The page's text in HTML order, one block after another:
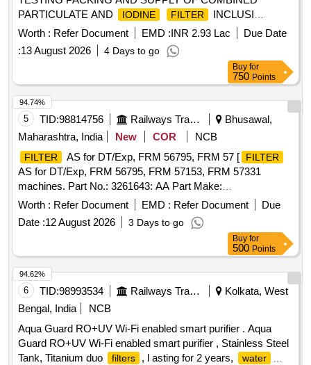
PARTICULATE AND
IODINE FILTER
INCLUSI
Quantity: 42
Worth : Refer Document EMD :INR 2.93 Lac
Due Date
:13 August 2026 4 Days to go
Buy for
750 Points
5 TID:98814756 Railways Transport Services
Bhusawal,
Maharashtra, India
New COR NCB
FILTER AS for DT/Exp, FRM 56795, FRM 57 [ FILTER
AS for DT/Exp, FRM 56795, FRM 57153, FRM 57331
machines. Part No.: 3261643: AA Part Make:
CATERPILLAR. HSN- 84212300 AMC: 217 ] . FILTER
AS
for DT/Exp, FRM 56795, FRM 57153, FRM 57331
machines. Part No.: 3261643: AA Part Make:
CATERPILLAR. HSN- 84212300 AMC: 217 [ Warranty
Period: 6 Months after the date of delive ry ] [Quantity
Tolerance (+/-): 5 %age , Item Category : Normal , Total PO
value variation Permitted: Max 8 lacs ] ]
Worth : Refer Document EMD : Refer Document
Due
Date :12 August 2026 3 Days to go
94.74%
Buy for
500 Points
6 TID:98993534 Railways Transport Services
Kolkata, West
Bengal, India
NCB
Aqua Guard RO+UV Wi-Fi enabled smart purifier . Aqua
Guard RO+UV Wi-Fi enabled smart purifier , Stainless Steel
Tank, Titanium duo
filters , l asting for 2 years, water
94.62%